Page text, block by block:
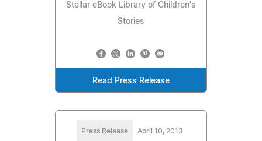
Stellar eBook Library of Children's
Stories
Read Press Release
Press Release April 10, 2013